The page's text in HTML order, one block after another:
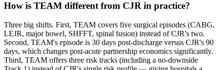
How is TEAM different from CJR in practice?
Three big shifts. First, TEAM covers five surgical episodes (CABG,
LEJR, major bowel, SHFFT, spinal fusion) instead of CJR's two.
Second, TEAM's episode is 30 days post-discharge versus CJR's 90
days, which changes post-acute partnership economics significantly.
Third, TEAM offers three risk tracks (including a no-downside